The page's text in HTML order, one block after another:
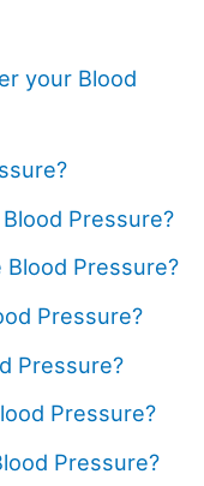
your Blood
Pressure?
Pressure?
Pressure?
Pressure?
Pressure?
Pressure?